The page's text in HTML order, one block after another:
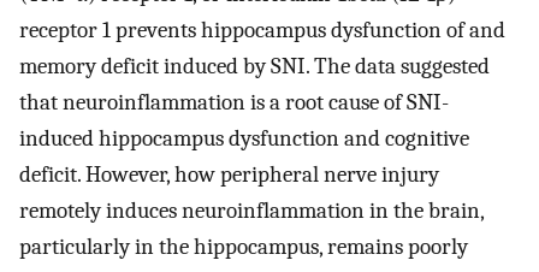
receptor 1 prevents hippocampus dysfunction of and
memory deficit induced by SNI. The data suggested
that neuroinflammation is a root cause of SNI-
induced hippocampus dysfunction and cognitive
deficit. However, how peripheral nerve injury
remotely induces neuroinflammation in the brain,
particularly in the hippocampus, remains poorly